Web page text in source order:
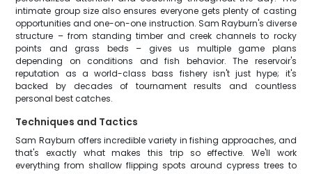
intimate group size also ensures everyone gets plenty of casting
opportunities and one-on-one instruction. Sam Rayburn's diverse
structure – from standing timber and creek channels to rocky
points and grass beds – gives us multiple game plans
depending on conditions and fish behavior. The reservoir's
reputation as a world-class bass fishery isn't just hype; it's
backed by decades of tournament results and countless
personal best catches.
Techniques and Tactics
Sam Rayburn offers incredible variety in fishing approaches, and
that's exactly what makes this trip so effective. We'll work
everything from shallow flipping spots around cypress trees to